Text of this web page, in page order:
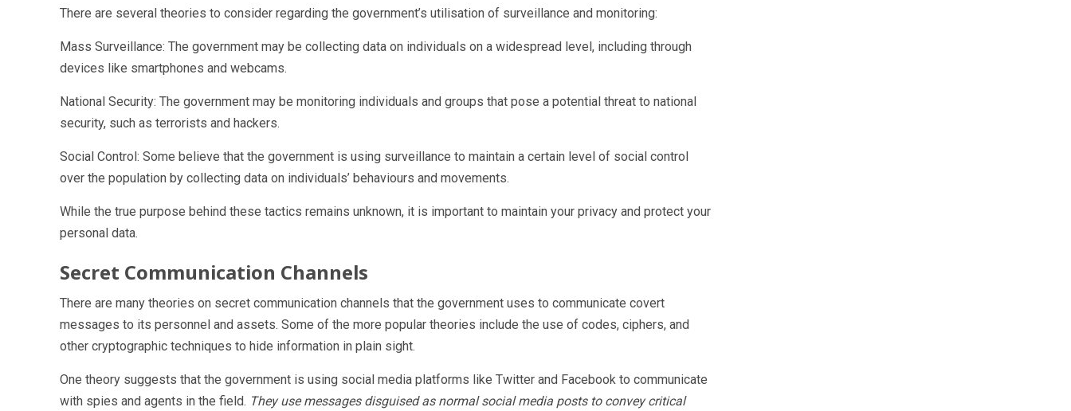
There are several theories to consider regarding the government’s utilisation of surveillance and monitoring:
Mass Surveillance: The government may be collecting data on individuals on a widespread level, including through
devices like smartphones and webcams.
National Security: The government may be monitoring individuals and groups that pose a potential threat to national
security, such as terrorists and hackers.
Social Control: Some believe that the government is using surveillance to maintain a certain level of social control
over the population by collecting data on individuals’ behaviours and movements.
While the true purpose behind these tactics remains unknown, it is important to maintain your privacy and protect your
personal data.
Secret Communication Channels
There are many theories on secret communication channels that the government uses to communicate covert
messages to its personnel and assets. Some of the more popular theories include the use of codes, ciphers, and
other cryptographic techniques to hide information in plain sight.
One theory suggests that the government is using social media platforms like Twitter and Facebook to communicate
with spies and agents in the field. They use messages disguised as normal social media posts to convey critical